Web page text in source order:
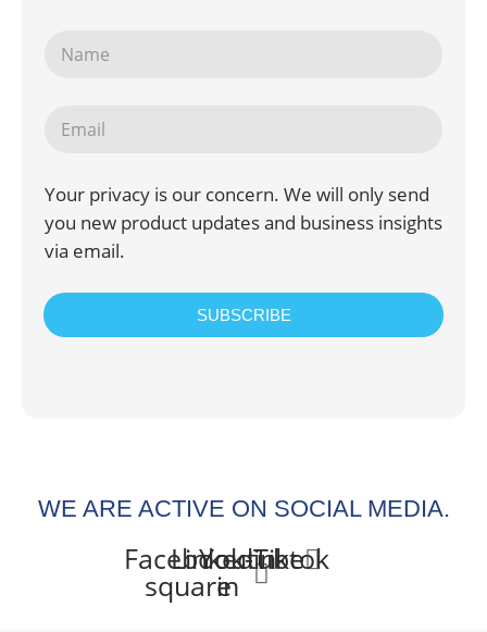
Your privacy is our concern. We will only send
you new product updates and business insights
via email.
SUBSCRIBE
WE ARE ACTIVE ON SOCIAL MEDIA.
Facebook-
square
Linkedin-
in
Youtube
Tiktok